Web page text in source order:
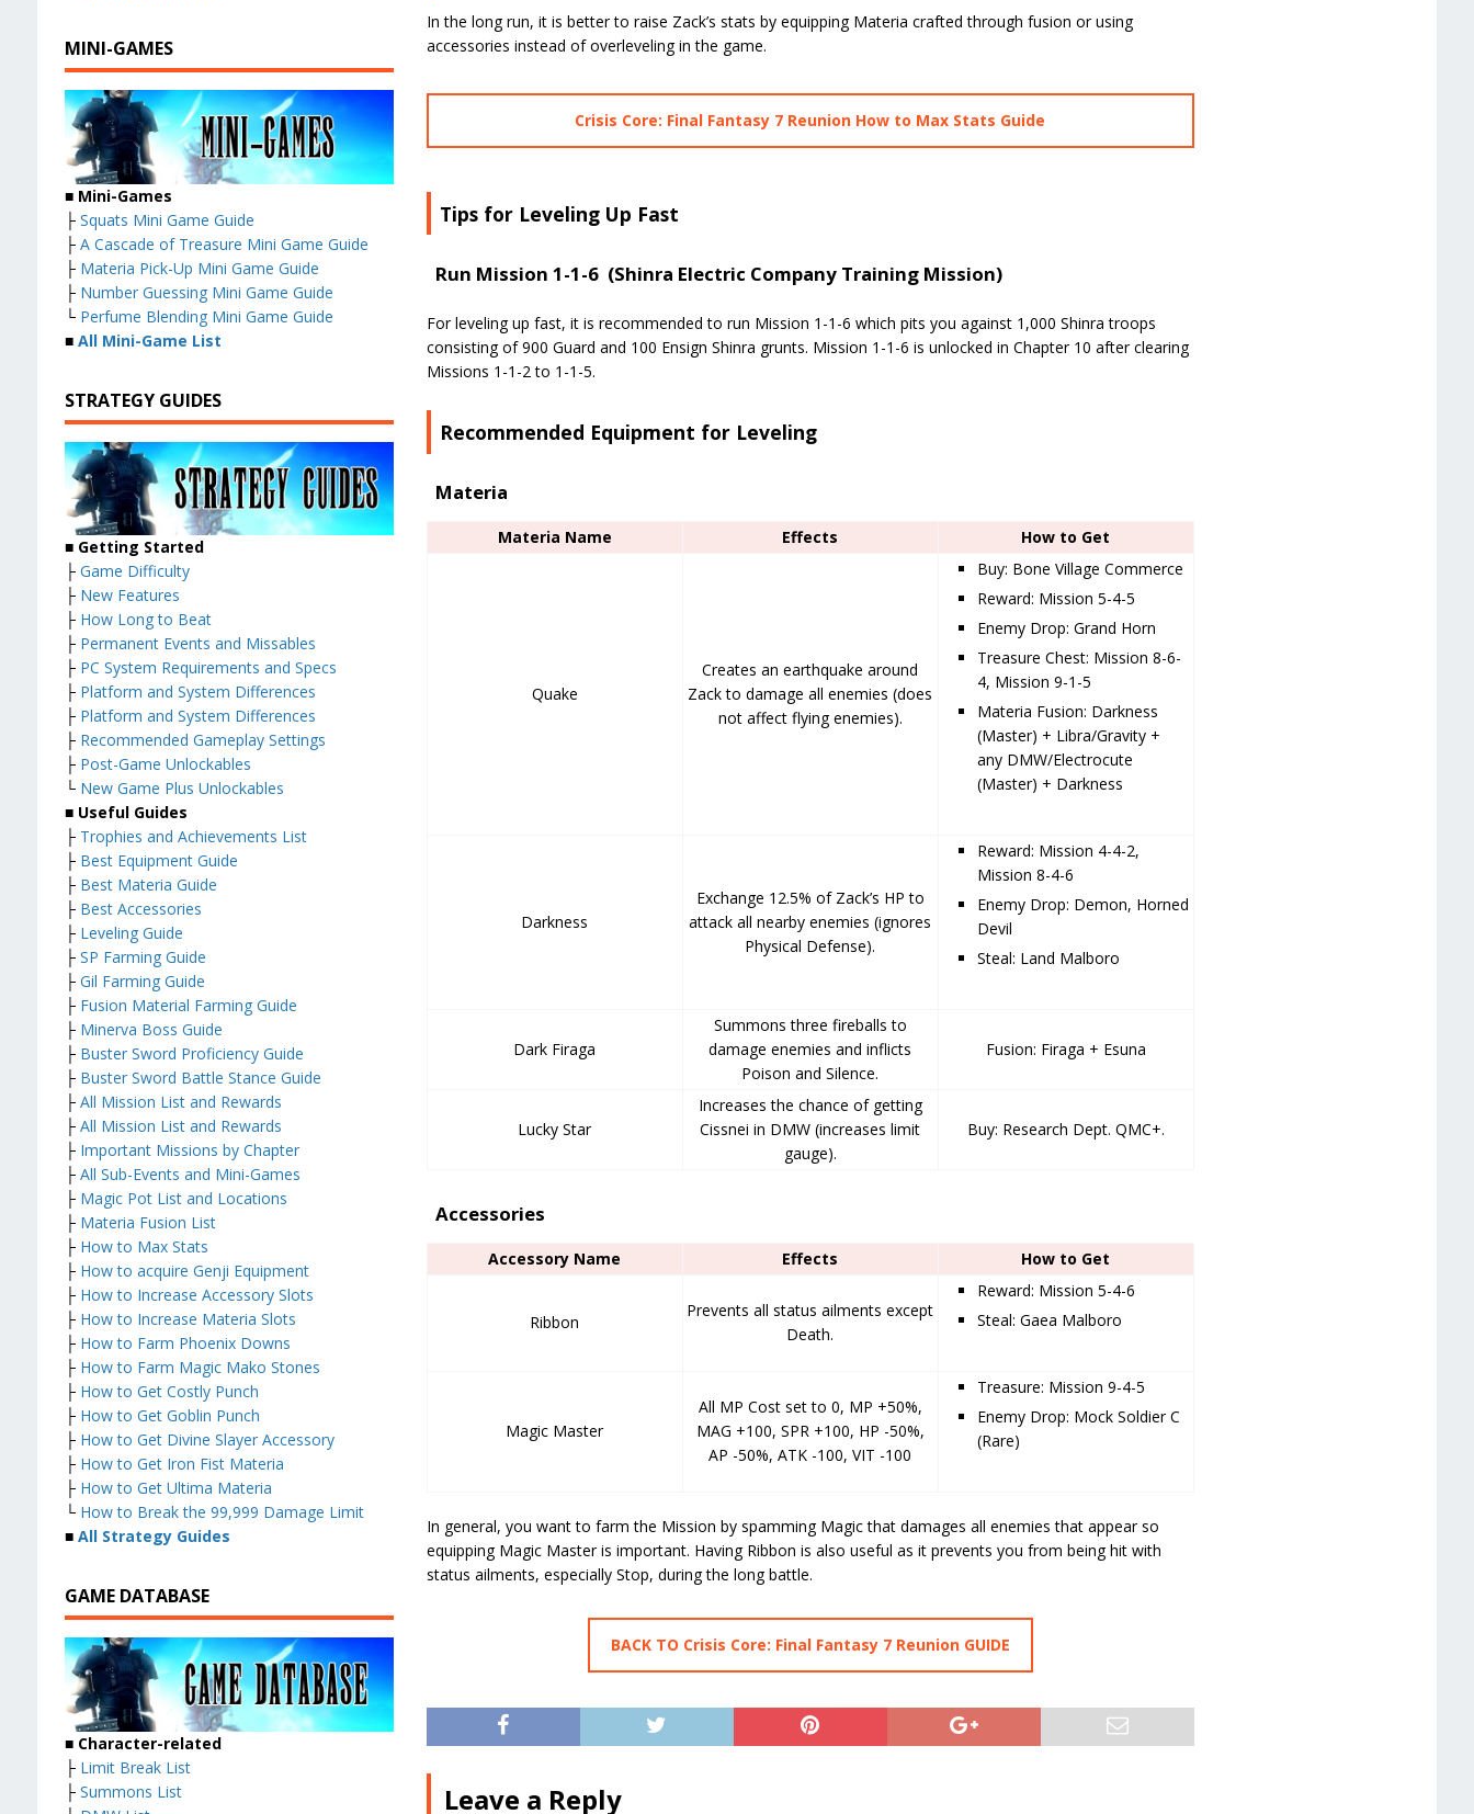
In the long run, it is better to raise Zack’s stats by equipping Materia crafted through fusion or using
accessories instead of overleveling in the game.
Crisis Core: Final Fantasy 7 Reunion How to Max Stats Guide
Tips for Leveling Up Fast
Run Mission 1-1-6 (Shinra Electric Company Training Mission)
For leveling up fast, it is recommended to run Mission 1-1-6 which pits you against 1,000 Shinra troops
consisting of 900 Guard and 100 Ensign Shinra grunts. Mission 1-1-6 is unlocked in Chapter 10 after clearing
Missions 1-1-2 to 1-1-5.
Recommended Equipment for Leveling
Materia
Materia Name Effects How to Get
Quake
Creates an earthquake around
Zack to damage all enemies (does
not affect flying enemies).
Buy: Bone Village Commerce
Reward: Mission 5-4-5
Enemy Drop: Grand Horn
Treasure Chest: Mission 8-6-
4, Mission 9-1-5
Materia Fusion: Darkness
(Master) + Libra/Gravity +
any DMW/Electrocute
(Master) + Darkness
Darkness
Exchange 12.5% of Zack’s HP to
attack all nearby enemies (ignores
Physical Defense).
Reward: Mission 4-4-2,
Mission 8-4-6
Enemy Drop: Demon, Horned
Devil
Steal: Land Malboro
Dark Firaga
Summons three fireballs to
damage enemies and inflicts
Poison and Silence.
Fusion: Firaga + Esuna
Lucky Star
Increases the chance of getting
Cissnei in DMW (increases limit
gauge).
Buy: Research Dept. QMC+.
Accessories
Accessory Name Effects How to Get
Ribbon
Prevents all status ailments except
Death.
Reward: Mission 5-4-6
Steal: Gaea Malboro
Magic Master
All MP Cost set to 0, MP +50%,
MAG +100, SPR +100, HP -50%,
AP -50%, ATK -100, VIT -100
Treasure: Mission 9-4-5
Enemy Drop: Mock Soldier C
(Rare)
In general, you want to farm the Mission by spamming Magic that damages all enemies that appear so
equipping Magic Master is important. Having Ribbon is also useful as it prevents you from being hit with
status ailments, especially Stop, during the long battle.
BACK TO Crisis Core: Final Fantasy 7 Reunion GUIDE
Leave a Reply
MINI-GAMES
■ Mini-Games
├ Squats Mini Game Guide
├ A Cascade of Treasure Mini Game Guide
├ Materia Pick-Up Mini Game Guide
├ Number Guessing Mini Game Guide
└ Perfume Blending Mini Game Guide
■ All Mini-Game List
STRATEGY GUIDES
■ Getting Started
├ Game Difficulty
├ New Features
├ How Long to Beat
├ Permanent Events and Missables
├ PC System Requirements and Specs
├ Platform and System Differences
├ Platform and System Differences
├ Recommended Gameplay Settings
├ Post-Game Unlockables
└ New Game Plus Unlockables
■ Useful Guides
├ Trophies and Achievements List
├ Best Equipment Guide
├ Best Materia Guide
├ Best Accessories
├ Leveling Guide
├ SP Farming Guide
├ Gil Farming Guide
├ Fusion Material Farming Guide
├ Minerva Boss Guide
├ Buster Sword Proficiency Guide
├ Buster Sword Battle Stance Guide
├ All Mission List and Rewards
├ All Mission List and Rewards
├ Important Missions by Chapter
├ All Sub-Events and Mini-Games
├ Magic Pot List and Locations
├ Materia Fusion List
├ How to Max Stats
├ How to acquire Genji Equipment
├ How to Increase Accessory Slots
├ How to Increase Materia Slots
├ How to Farm Phoenix Downs
├ How to Farm Magic Mako Stones
├ How to Get Costly Punch
├ How to Get Goblin Punch
├ How to Get Divine Slayer Accessory
├ How to Get Iron Fist Materia
├ How to Get Ultima Materia
└ How to Break the 99,999 Damage Limit
■ All Strategy Guides
GAME DATABASE
■ Character-related
├ Limit Break List
├ Summons List